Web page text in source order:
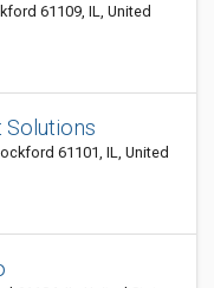
61109, IL, United
Solutions
61101, IL, United